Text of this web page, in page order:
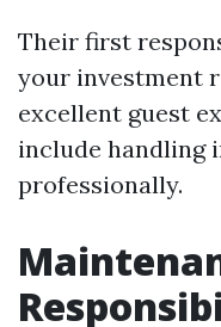
Their first
your investment
excellent guest
include handling
professionally.